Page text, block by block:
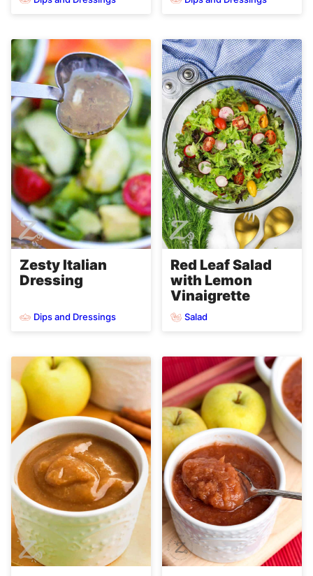
Zesty Italian
Dressing
Dips and Dressings
Red Leaf Salad
with Lemon
Vinaigrette
Salad